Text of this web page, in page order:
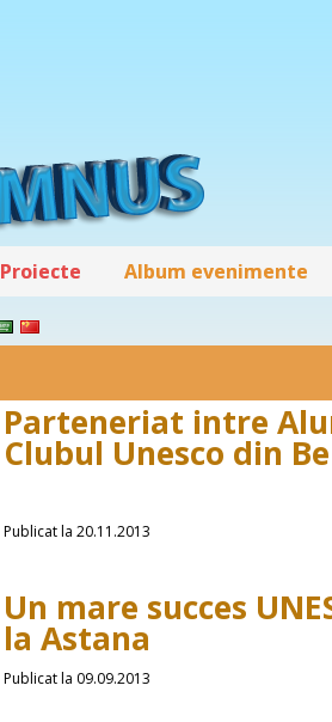
Proiecte Album evenimente
Parteneriat intre
Clubul Unesco din
Publicat la 20.11.2013
Un mare succes
la Astana
Publicat la 09.09.2013